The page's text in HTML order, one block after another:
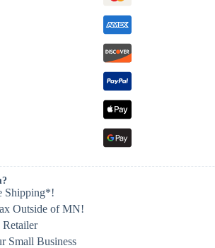
Shipping*!
Outside of MN!
Small Business